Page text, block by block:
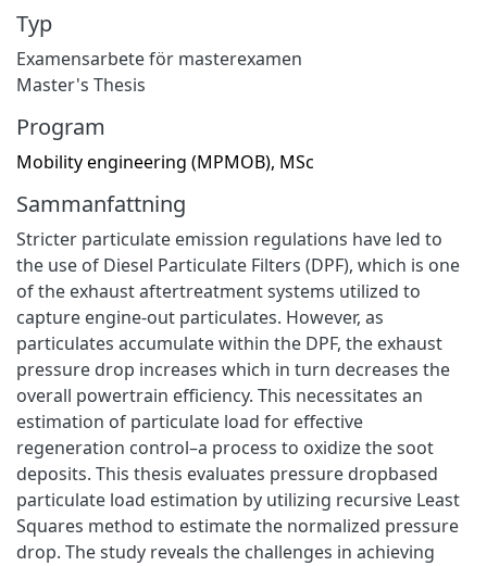
Typ
Examensarbete för masterexamen
Master's Thesis
Program
Mobility engineering (MPMOB), MSc
Sammanfattning
Stricter particulate emission regulations have led to
the use of Diesel Particulate Filters (DPF), which is one
of the exhaust aftertreatment systems utilized to
capture engine-out particulates. However, as
particulates accumulate within the DPF, the exhaust
pressure drop increases which in turn decreases the
overall powertrain efficiency. This necessitates an
estimation of particulate load for effective
regeneration control–a process to oxidize the soot
deposits. This thesis evaluates pressure dropbased
particulate load estimation by utilizing recursive Least
Squares method to estimate the normalized pressure
drop. The study reveals the challenges in achieving